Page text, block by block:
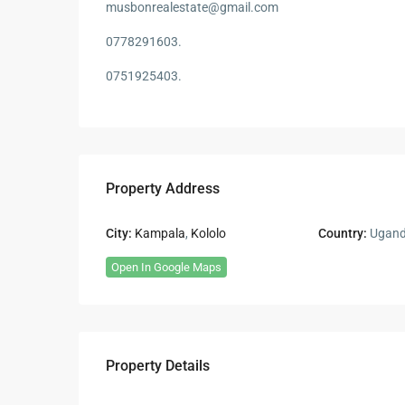
musbonrealestate@gmail.com
0778291603.
0751925403.
Property Address
City: Kampala, Kololo Country:
Open In Google Maps
Property Details